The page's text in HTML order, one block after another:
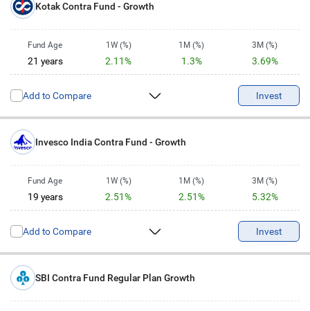
Kotak Contra Fund - Growth
Fund Age
21 years
1W (%)
2.11%
1M (%)
1.3%
3M (%)
3.69%
1.43% 16.45%
5Y (%)
14.79%
10Y (%)
Add to Compare Invest
Invesco India Contra Fund - Growth
Fund Age
19 years
1W (%)
2.51%
1M (%)
2.51%
3M (%)
5.32%
2.15% 15.77%
5Y (%)
13.52%
10Y (%)
Add to Compare Invest
SBI Contra Fund Regular Plan Growth